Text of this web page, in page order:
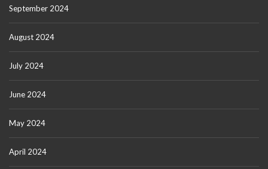
September 2024
August 2024
July 2024
June 2024
May 2024
April 2024